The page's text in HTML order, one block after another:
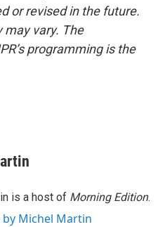
or revised in the future.
may vary. The
programming is the
is a host of Morning Edition.
by Michel Martin